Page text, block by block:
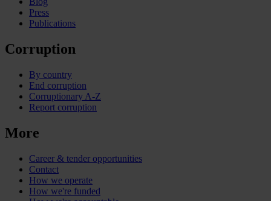
Press
Publications
Corruption
By country
End corruption
Corruptionary A-Z
Report corruption
More
Career & tender opportunities
Contact
How we operate
How we're funded